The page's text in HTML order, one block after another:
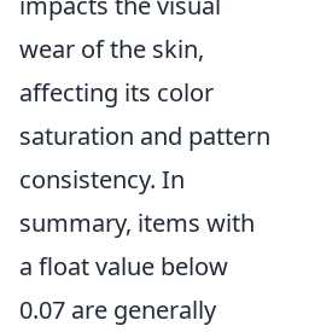
wear of the skin,
affecting its color
saturation and pattern
consistency. In
summary, items with
a float value below
0.07 are generally